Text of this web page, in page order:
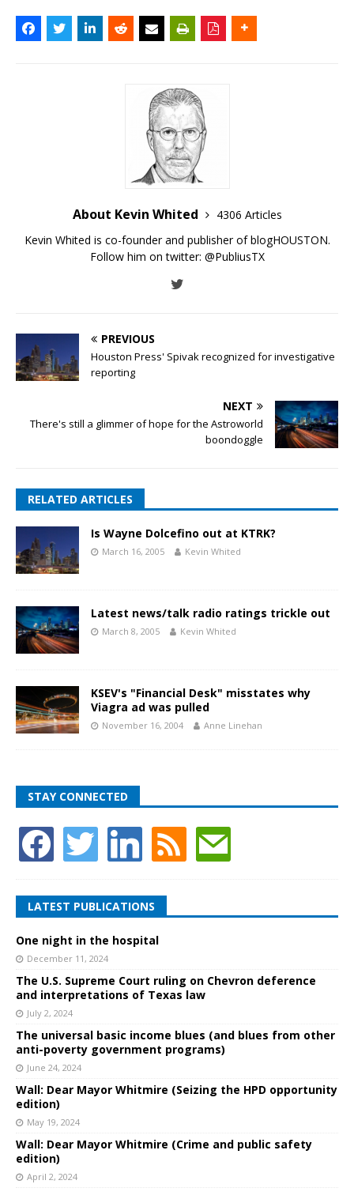
About Kevin Whited
4306 Articles
Kevin Whited is co-founder and publisher of blogHOUSTON.
Follow him on twitter: @PubliusTX
PREVIOUS
Houston Press' Spivak recognized for investigative
reporting
NEXT
There's still a glimmer of hope for the Astroworld
boondoggle
RELATED ARTICLES
Is Wayne Dolcefino out at KTRK?
March 16, 2005 Kevin Whited
Latest news/talk radio ratings trickle out
March 8, 2005 Kevin Whited
KSEV's "Financial Desk" misstates why
Viagra ad was pulled
November 16, 2004 Anne Linehan
STAY CONNECTED
LATEST PUBLICATIONS
One night in the hospital
December 11, 2024
The U.S. Supreme Court ruling on Chevron deference
and interpretations of Texas law
July 2, 2024
The universal basic income blues (and blues from other
anti-poverty government programs)
June 24, 2024
Wall: Dear Mayor Whitmire (Seizing the HPD opportunity
edition)
May 19, 2024
Wall: Dear Mayor Whitmire (Crime and public safety
edition)
April 2, 2024